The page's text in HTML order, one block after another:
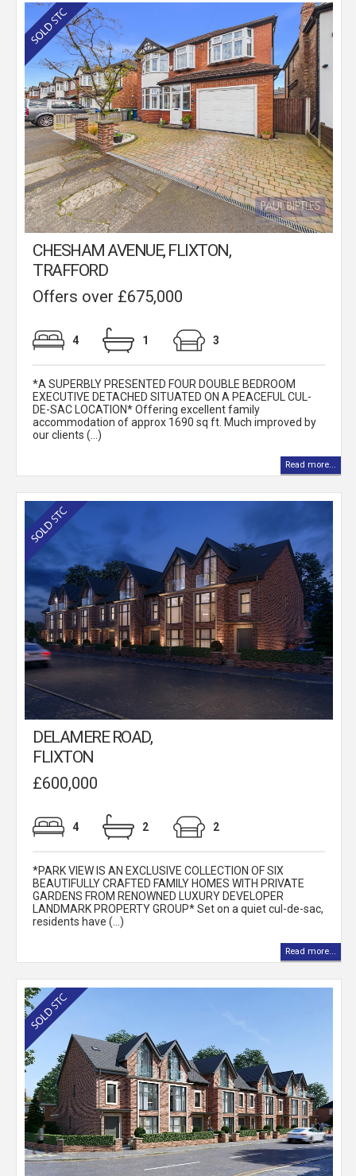
CHESHAM AVENUE, FLIXTON,
TRAFFORD
Offers over £675,000
4 1 3
*A SUPERBLY PRESENTED FOUR DOUBLE BEDROOM
EXECUTIVE DETACHED SITUATED ON A PEACEFUL CUL-
DE-SAC LOCATION* Offering excellent family
accommodation of approx 1690 sq ft. Much improved by
our clients (...)
Read more...
DELAMERE ROAD,
FLIXTON
£600,000
4 2 2
*PARK VIEW IS AN EXCLUSIVE COLLECTION OF SIX
BEAUTIFULLY CRAFTED FAMILY HOMES WITH PRIVATE
GARDENS FROM RENOWNED LUXURY DEVELOPER
LANDMARK PROPERTY GROUP* Set on a quiet cul-de-sac,
residents have (...)
Read more...